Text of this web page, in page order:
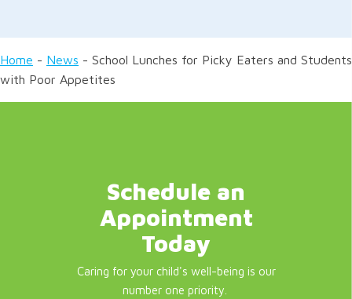
Home - News - School Lunches for Picky Eaters and Students
with Poor Appetites
Schedule an
Appointment
Today
Caring for your child's well-being is our
number one priority.